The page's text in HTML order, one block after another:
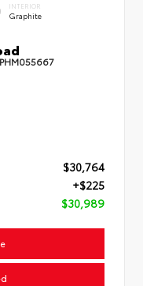
INTERIOR
Graphite
PHM055667
$30,764
+$225
$30,989